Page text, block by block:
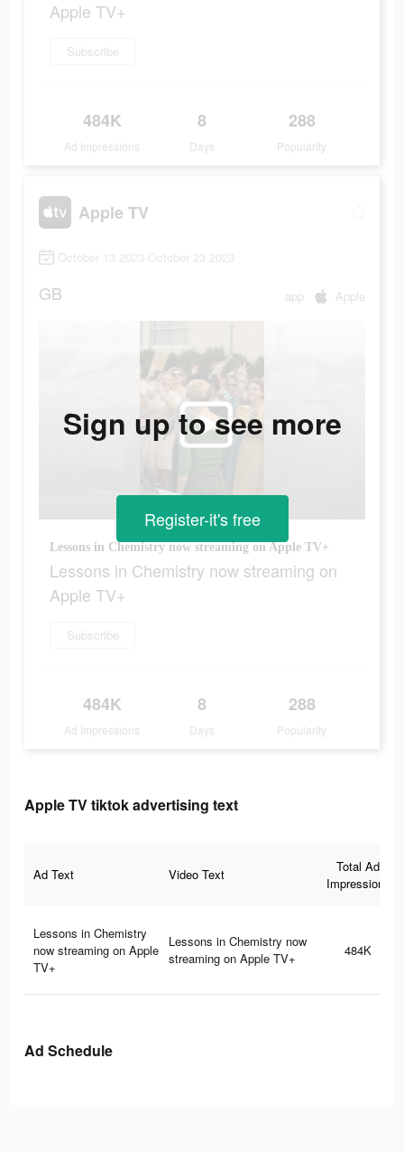
Apple TV+
Subscribe
484K
Ad Impressions
8
Days
288
Popularity
Apple TV
October 13 2023-October 23 2023
GB app Apple
Lessons in Chemistry now streaming on Apple TV+
Lessons in Chemistry now streaming on
Apple TV+
Subscribe
484K
Ad Impressions
8
Days
288
Popularity
Sign up to see more
Register-it's free
Apple TV tiktok advertising text
Ad Text Video Text
Total Ad
Impressions
Lessons in Chemistry
now streaming on Apple
TV+
Lessons in Chemistry now
streaming on Apple TV+
484K
Ad Schedule